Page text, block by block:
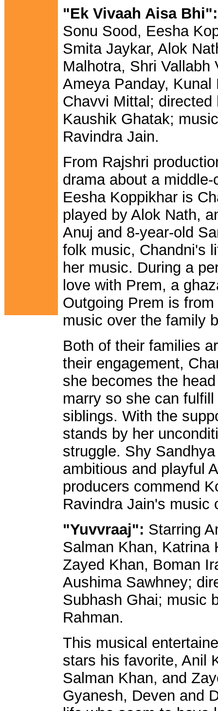
"Ek Vivaah Aisa Bhi":
Sonu Sood, Eesha
Smita Jaykar, Alok
Malhotra, Shri Vallabh
Ameya Panday, Kunal
Chavvi Mittal; directed
Kaushik Ghatak;
Ravindra Jain.
From Rajshri
drama about a
Eesha Koppikhar is
played by Alok Nath,
Anuj and 8-year-old
folk music, Chandni's
her music. During a
love with Prem, a
Outgoing Prem is
music over the family
Both of their families
their engagement,
she becomes the
marry so she can
siblings. With the
stands by her
struggle. Shy
ambitious and playful
producers commend
Ravindra Jain's music
"Yuvvraaj": Starring
Salman Khan, Katrina
Zayed Khan, Boman
Aushima Sawhney;
Subhash Ghai; music
Rahman.
This musical
stars his favorite, Anil
Salman Khan, and
Gyanesh, Deven and